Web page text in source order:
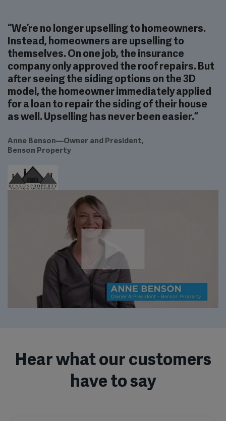
“We’re no longer upselling to homeowners.
Instead, homeowners are upselling to
themselves. On one job, the insurance
company only approved the roof repairs. But
after seeing the siding options on the 3D
model, the homeowner immediately applied
for a loan to repair the siding of their house
as well. Upselling has never been easier.”
Anne Benson—Owner and President
Benson Property
Hear what our customers
have to say